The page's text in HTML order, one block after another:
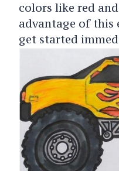
colors like red
advantage of
get started